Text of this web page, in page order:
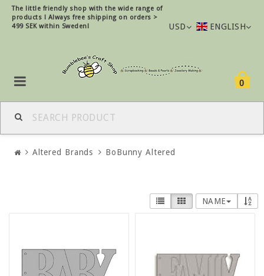
The little friendly shop with the wide range of
products ! Always free shipping on orders >
499 SEK within Sweden!
USD ENGLISH
0
Altered Brands BoBunny Altered
NAME